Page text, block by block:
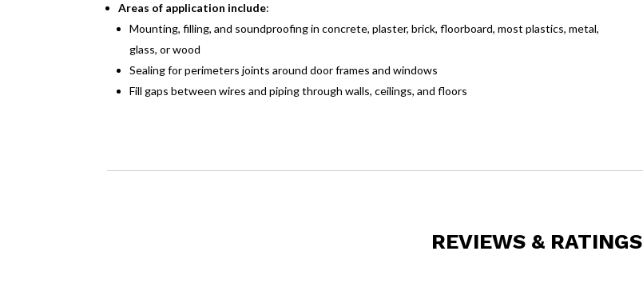
Areas of application include:
Mounting, filling, and soundproofing in concrete, plaster, brick, floorboard, most plastics, metal,
glass, or wood
Sealing for perimeters joints around door frames and windows
Fill gaps between wires and piping through walls, ceilings, and floors
REVIEWS & RATINGS